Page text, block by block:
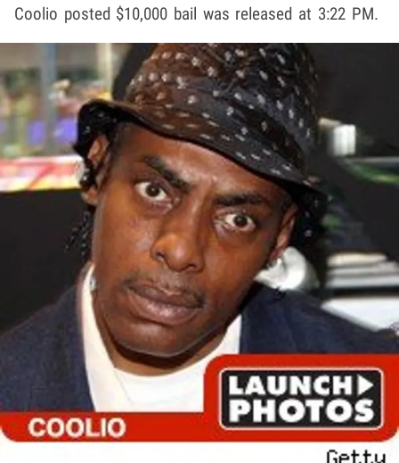
Coolio posted $10,000 bail was released at 3:22 PM.